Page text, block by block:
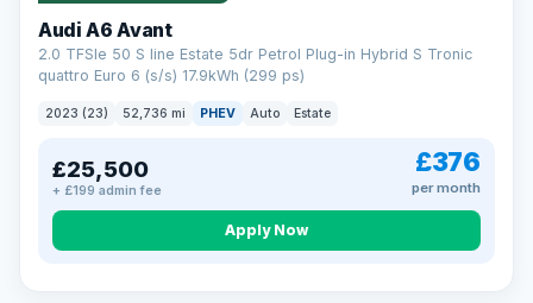
Audi A6 Avant
2.0 TFSIe 50 S line Estate 5dr Petrol Plug-in Hybrid S Tronic
quattro Euro 6 (s/s) 17.9kWh (299 ps)
2023 (23) 52,736 mi PHEV Auto Estate
£25,500
+ £199 admin fee
£376
per month
Apply Now